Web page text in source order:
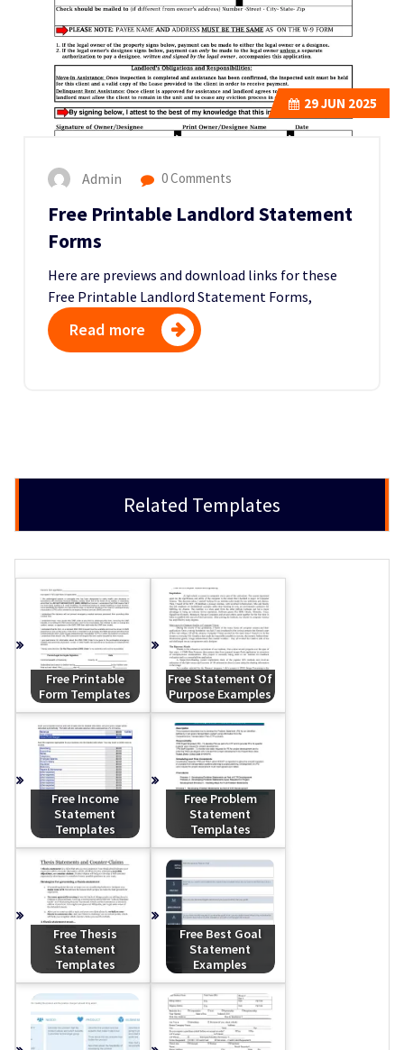
29JUN 2025
Admin 0 Comments
Free Printable Landlord Statement
Forms
Here are previews and download links for these
Free Printable Landlord Statement Forms,
Read more
Related Templates
Free Printable
Form Templates
Free Statement Of
Purpose Examples
Free Income
Statement
Templates
Free Problem
Statement
Templates
Free Thesis
Statement
Templates
Free Best Goal
Statement
Examples